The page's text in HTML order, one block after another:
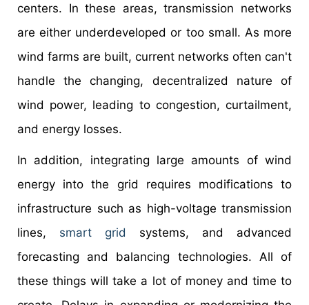
centers. In these areas, transmission networks
are either underdeveloped or too small. As more
wind farms are built, current networks often can't
handle the changing, decentralized nature of
wind power, leading to congestion, curtailment,
and energy losses.
In addition, integrating large amounts of wind
energy into the grid requires modifications to
infrastructure such as high-voltage transmission
lines, smart grid systems, and advanced
forecasting and balancing technologies. All of
these things will take a lot of money and time to